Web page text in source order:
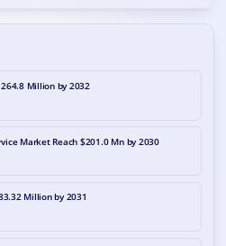
Million by 2032
Market Reach $201.0 Mn by 2030
Million by 2031